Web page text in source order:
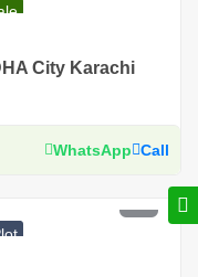
City Karachi
WhatsApp Call